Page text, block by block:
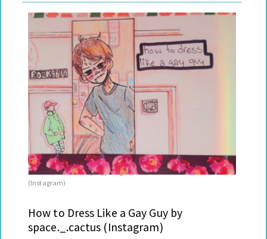
I Like Your Boots by royjdesigns
(Instagram)
Leah
How to Dress Like a Gay Guy by
space._.cactus (Instagram)